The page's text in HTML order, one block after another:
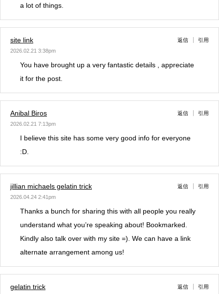
a lot of things.
site link
2026.02.21 3:38pm
返信 引用
You have brought up a very fantastic details , appreciate
it for the post.
Anibal Biros
2026.02.21 7:13pm
返信 引用
I believe this site has some very good info for everyone
:D.
jillian michaels gelatin trick
2026.04.24 2:41pm
返信 引用
Thanks a bunch for sharing this with all people you really
understand what you’re speaking about! Bookmarked.
Kindly also talk over with my site =). We can have a link
alternate arrangement among us!
gelatin trick 返信 引用